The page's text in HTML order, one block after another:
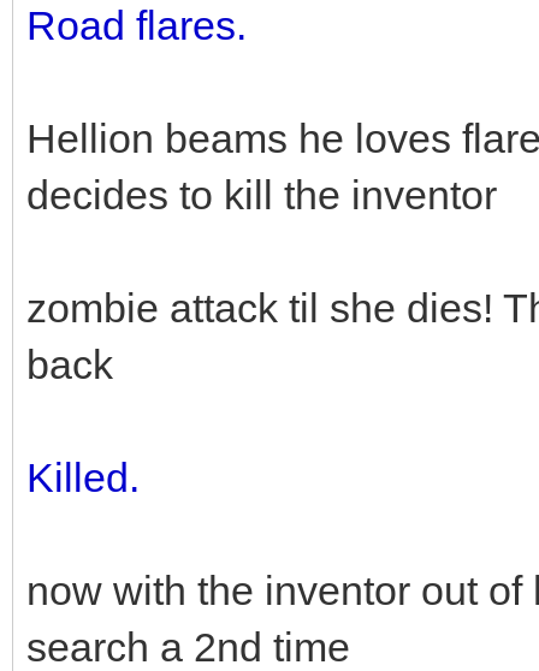
Road flares.
Hellion beams he loves
decides to kill the inventor
zombie attack til she dies!
back
Killed.
now with the inventor out
search a 2nd time